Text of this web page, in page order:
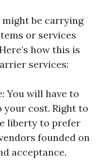
be carrying
or services
how this is
services:
You will have to
your cost. Right to
liberty to prefer
founded on
acceptance.